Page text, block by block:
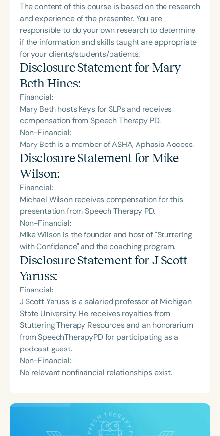
The content of this course is based on the research
and experience of the presenter. You are
responsible to do your own research to determine
if the information and skills taught are appropriate
for your clients/students/patients.
Disclosure Statement for Mary
Beth Hines:
Financial:
Mary Beth hosts Keys for SLPs and receives
compensation from Speech Therapy PD.
Non-Financial:
Mary Beth is a member of ASHA, Aphasia Access.
Disclosure Statement for Mike
Wilson:
Financial:
Michael Wilson receives compensation for this
presentation from Speech Therapy PD.
Non-Financial:
Mike Wilson is the founder and host of "Stuttering
with Confidence" and the coaching program.
Disclosure Statement for J Scott
Yaruss:
Financial:
J Scott Yaruss is a salaried professor at Michigan
State University. He receives royalties from
Stuttering Therapy Resources and an honorarium
from SpeechTherapyPD for participating as a
podcast guest.
Non-Financial:
No relevant nonfinancial relationships exist.